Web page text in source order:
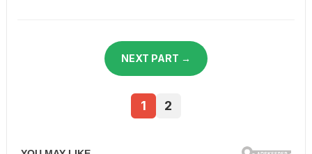
NEXT PART →
1 2